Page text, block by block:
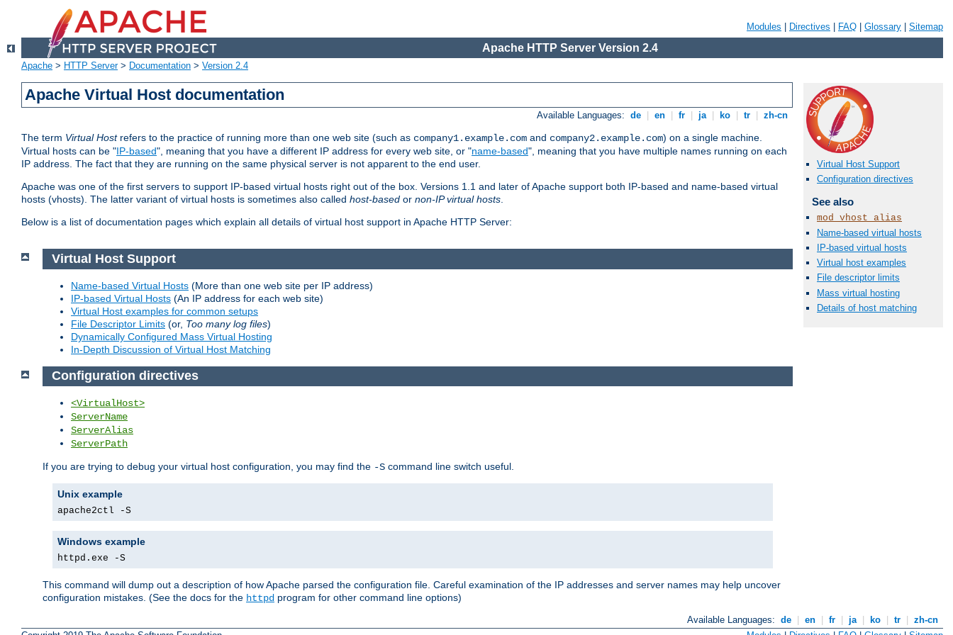
Modules Directives FAQ Glossary Sitemap
Apache HTTP Server Version 2.4
Apache > HTTP Server> Documentation > Version 2.4
Apache Virtual Host documentation
Available Languages: de en fr ja ko tr zh-cn
The term Virtual Hostrefers to the practice of running more than one web site (such as company1.example.com and company2.example.com) on a single machine.
Virtual hosts can be "IP-based", meaning that you have a different IP address for every web site, or "name-based", meaning that you have multiple names running on each
IP address. The fact that they are running on the same physical server is not apparent to the end user.
Apache was one of the first servers to support IP-based virtual hosts right out of the box. Versions 1.1 and later of Apache support both IP-based and name-based virtual
hosts (vhosts). The latter variant of virtual hosts is sometimes also called host-based or non-IP virtual hosts.
Below is a list of documentation pages which explain all details of virtual host support in Apache HTTP Server:
Virtual Host Support
Configuration directives
See also
mod_vhost_alias
Name-based virtual hosts
IP-based virtual hosts
Virtual host examples
File descriptor limits
Mass virtual hosting
Details of host matching
Virtual Host Support
Name-based Virtual Hosts (More than one web site per IP address)
IP-based Virtual Hosts (An IP address for each web site)
Virtual Host examples for common setups
File Descriptor Limits (or, Too many log files)
Dynamically Configured Mass Virtual Hosting
In-Depth Discussion of Virtual Host Matching
Configuration directives
<VirtualHost>
ServerName
ServerAlias
ServerPath
If you are trying to debug your virtual host configuration, you may find the -S command line switch useful.
Unix example
apache2ctl -S
Windows example
httpd.exe -S
This command will dump out a description of how Apache parsed the configuration file. Careful examination of the IP addresses and server names may help uncover
configuration mistakes. (See the docs for the httpd program for other command line options)
Available Languages: de en fr ja ko tr
zh-cn